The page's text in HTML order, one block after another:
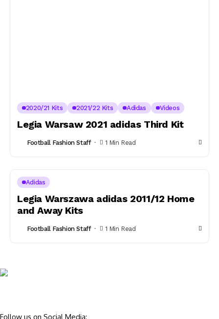
2020/21 Kits 2021/22 Kits Adidas Videos
Legia Warsaw 2021 adidas Third Kit
Football Fashion Staff 1 Min Read
Adidas
Legia Warszawa adidas 2011/12 Home
and Away Kits
Football Fashion Staff 1 Min Read
Follow us on Social Media: